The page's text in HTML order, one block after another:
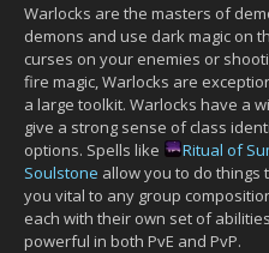
Warlocks are the masters of
demons and use dark magic on
curses on your enemies or
fire magic, Warlocks are
a large toolkit. Warlocks have a
give a strong sense of class
options. Spells like
Ritual of
Soulstone allow you to do things
you vital to any group
each with their own set of
powerful in both PvE and PvP.